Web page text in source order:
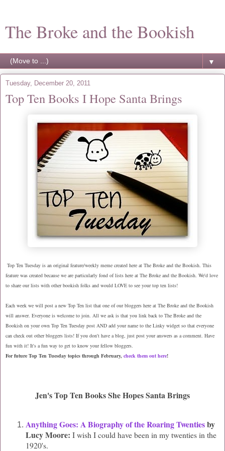
The Broke and the Bookish
▼
Tuesday, December 20, 2011
Top Ten Books I Hope Santa Brings
Top Ten Tuesday is an original feature/weekly meme created here at The Broke and the Bookish. This
feature was created because we are particularly fond of lists here at The Broke and the Bookish. We'd love
to share our lists with other bookish folks and would LOVE to see your top ten lists!
Each week we will post a new Top Ten list that one of our bloggers here at The Broke and the Bookish
will answer. Everyone is welcome to join. All we ask is that you link back to The Broke and the
Bookish on your own Top Ten Tuesday post AND add your name to the Linky widget so that everyone
can check out other bloggers lists! If you don't have a blog, just post your answers as a comment. Have
fun with it! It's a fun way to get to know your fellow bloggers.
For future Top Ten Tuesday topics through February, check them out here!
Jen's Top Ten Books She Hopes Santa Brings
Anything Goes: A Biography of the Roaring Twentiesby
Lucy Moore: I wish I could have been in my twenties in the
1920's.